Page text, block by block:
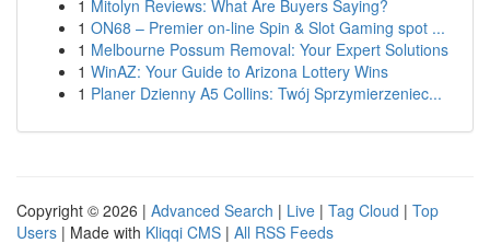
1 Mitolyn Reviews: What Are Buyers Saying?
1 ON68 – Premier on-line Spin & Slot Gaming spot ...
1 Melbourne Possum Removal: Your Expert Solutions
1 WinAZ: Your Guide to Arizona Lottery Wins
1 Planer Dzienny A5 Collins: Twój Sprzymierzeniec...
Copyright © 2026 | Advanced Search | Live | Tag Cloud | Top
Users | Made with Kliqqi CMS | All RSS Feeds